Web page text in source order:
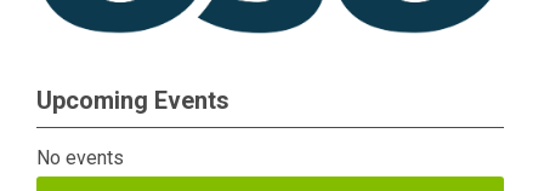
Upcoming Events
No events